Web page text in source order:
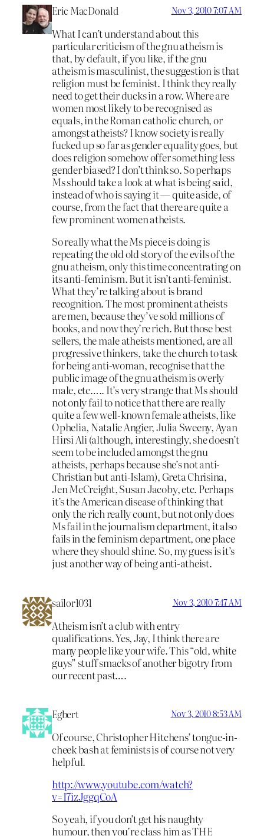
Eric MacDonald Nov 3, 2010 7:07 AM
What I can’t understand about this
particular criticism of the gnu atheism is
that, by default, if you like, if the gnu
atheism is masculinist, the suggestion is that
religion must be feminist. I think they really
need to get their ducks in a row. Where are
women most likely to be recognised as
equals, in the Roman catholic church, or
amongst atheists? I know society is really
fucked up so far as gender equality goes, but
does religion somehow offer something less
gender biased? I don’t think so. So perhaps
Ms should take a look at what is being said,
instead of who is saying it — quite aside, of
course, from the fact that there are quite a
few prominent women atheists.
So really what the Ms piece is doing is
repeating the old old story of the evils of the
gnu atheism, only this time concentrating on
its anti-feminism. But it isn’t anti-feminist.
What they’re talking about is brand
recognition. The most prominent atheists
are men, because they’ve sold millions of
books, and now they’re rich. But those best
sellers, the male atheists mentioned, are all
progressive thinkers, take the church to task
for being anti-woman, recognise that the
public image of the gnu atheism is overly
male, etc….. It’s very strange that Ms should
not only fail to notice that there are really
quite a few well-known female atheists, like
Ophelia, Natalie Angier, Julia Sweeny, Ayan
Hirsi Ali (although, interestingly, she doesn’t
seem to be included amongst the gnu
atheists, perhaps because she’s not anti-
Christian but anti-Islam), Greta Chrisina,
Jen McCreight, Susan Jacoby, etc. Perhaps
it’s the American disease of thinking that
only the rich really count, but not only does
Ms fail in the journalism department, it also
fails in the feminism department, one place
where they should shine. So, my guess is it’s
just another way of being anti-atheist.
sailor1031 Nov 3, 2010 7:47 AM
Atheism isn’t a club with entry
qualifications. Yes, Jay, I think there are
many people like your wife. This “old, white
guys” stuff smacks of another bigotry from
our recent past….
Egbert Nov 3, 2010 8:53 AM
Of course, Christopher Hitchens’ tongue-in-
cheek bash at feminists is of course not very
helpful.
http://www.youtube.com/watch?
v=I7izJggqCoA
So yeah, if you don’t get his naughty
humour, then you’re class him as THE